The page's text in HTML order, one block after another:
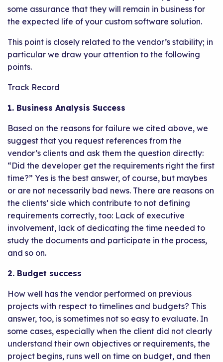
some assurance that they will remain in business for
the expected life of your custom software solution.
This point is closely related to the vendor’s stability; in
particular we draw your attention to the following
points.
Track Record
1. Business Analysis Success
Based on the reasons for failure we cited above, we
suggest that you request references from the
vendor’s clients and ask them the question directly:
“Did the developer get the requirements right the first
time?” Yes is the best answer, of course, but maybes
or are not necessarily bad news. There are reasons on
the clients’ side which contribute to not defining
requirements correctly, too: Lack of executive
involvement, lack of dedicating the time needed to
study the documents and participate in the process,
and so on.
2. Budget success
How well has the vendor performed on previous
projects with respect to timelines and budgets? This
answer, too, is sometimes not so easy to evaluate. In
some cases, especially when the client did not clearly
understand their own objectives or requirements, the
project begins, runs well on time on budget, and then